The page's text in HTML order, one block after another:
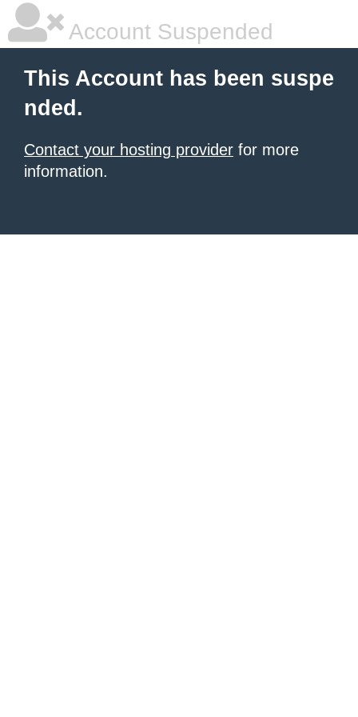
Account Suspended
This Account has been suspe
nded.
Contact your hosting provider for more
information.